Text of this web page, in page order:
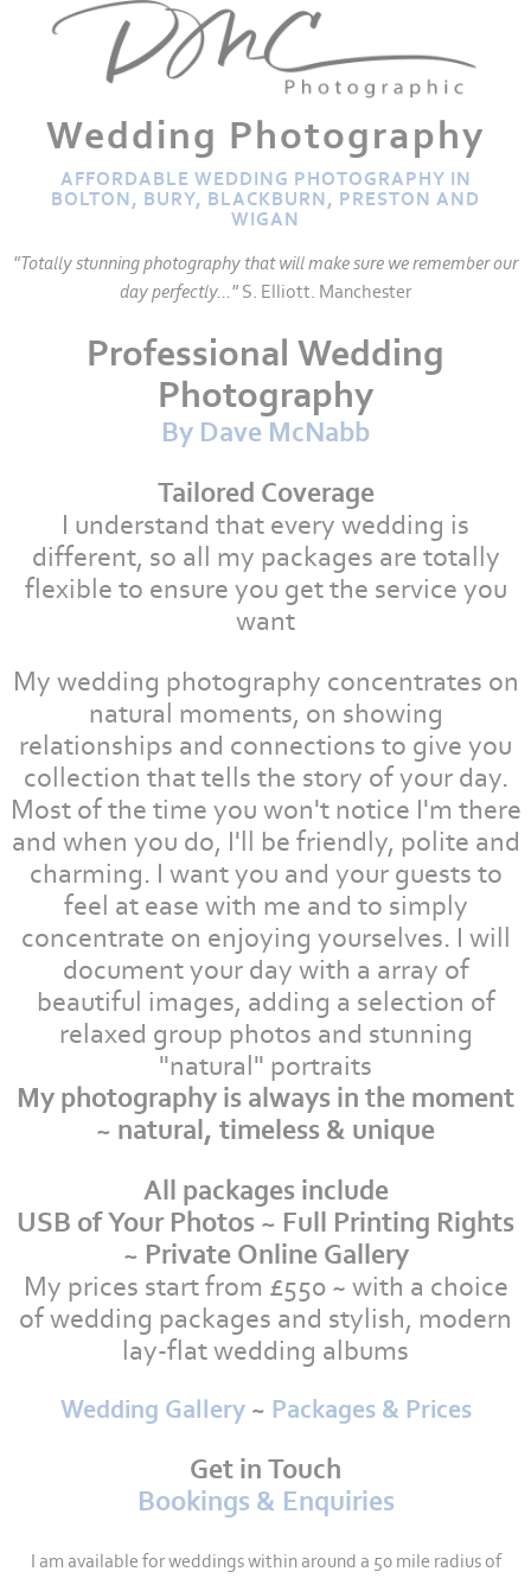
Wedding Photography
AFFORDABLE WEDDING PHOTOGRAPHY IN
BOLTON, BURY, BLACKBURN, PRESTON AND
WIGAN
"Totally stunning photography that will make sure we remember our
day perfectly..." S. Elliott. Manchester
Professional Wedding
Photography
By Dave McNabb
Tailored Coverage
I understand that every wedding is
different, so all my packages are totally
flexible to ensure you get the service you
want
My wedding photography concentrates on
natural moments, on showing
relationships and connections to give you
collection that tells the story of your day.
Most of the time you won't notice I'm there
and when you do, I'll be friendly, polite and
charming. I want you and your guests to
feel at ease with me and to simply
concentrate on enjoying yourselves. I will
document your day with a array of
beautiful images, adding a selection of
relaxed group photos and stunning
"natural" portraits
My photography is always in the moment
~ natural, timeless & unique
All packages include
USB of Your Photos ~ Full Printing Rights
~ Private Online Gallery
My prices start from £550 ~ with a choice
of wedding packages and stylish, modern
lay-flat wedding albums
Wedding Gallery~ Packages & Prices
Get in Touch
Bookings & Enquiries
I am available for weddings within around a 50 mile radius of